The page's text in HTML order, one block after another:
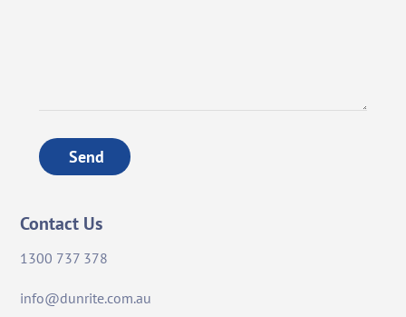
Send
Contact Us
1300 737 378
info@dunrite.com.au